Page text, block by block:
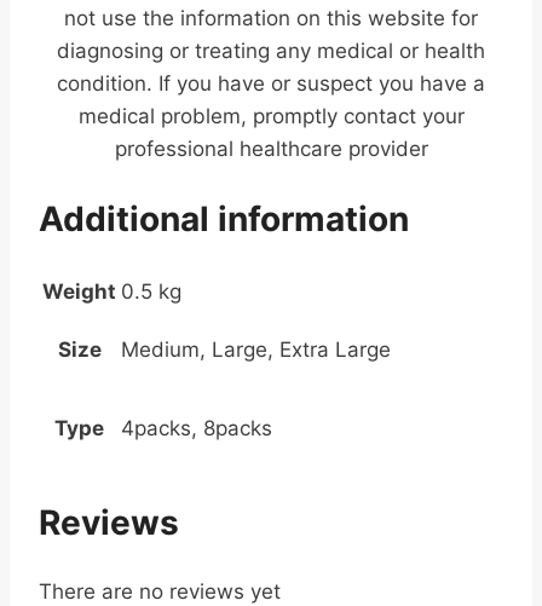
not use the information on this website for
diagnosing or treating any medical or health
condition. If you have or suspect you have a
medical problem, promptly contact your
professional healthcare provider
Additional information
Weight 0.5 kg
Size Medium, Large, Extra Large
Type 4packs, 8packs
Reviews
There are no reviews yet